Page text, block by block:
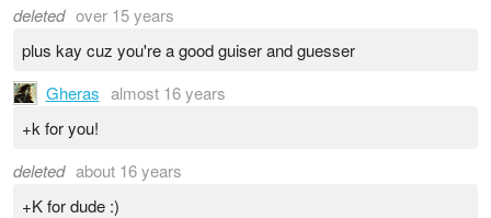
deleted over 15 years
plus kay cuz you're a good guiser and guesser
Gheras almost 16 years
+k for you!
deleted about 16 years
+K for dude :)